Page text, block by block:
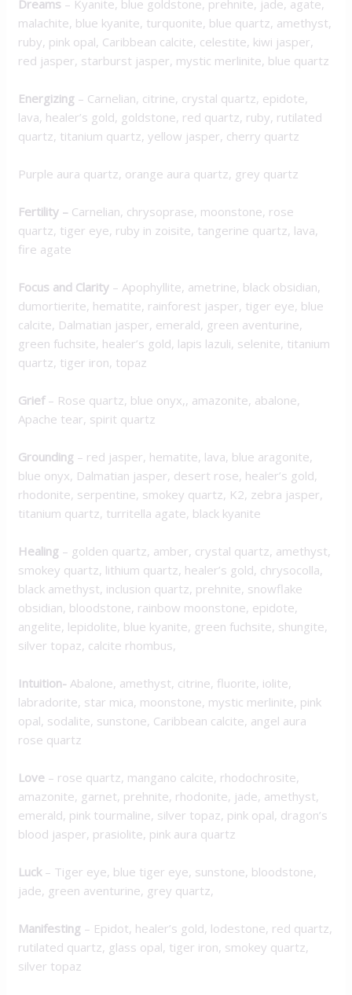
Dreams – Kyanite, blue goldstone, prehnite, jade, agate,
malachite, blue kyanite, turquonite, blue quartz, amethyst,
ruby, pink opal, Caribbean calcite, celestite, kiwi jasper,
red jasper, starburst jasper, mystic merlinite, blue quartz
Energizing – Carnelian, citrine, crystal quartz, epidote,
lava, healer’s gold, goldstone, red quartz, ruby, rutilated
quartz, titanium quartz, yellow jasper, cherry quartz
Purple aura quartz, orange aura quartz, grey quartz
Fertility – Carnelian, chrysoprase, moonstone, rose
quartz, tiger eye, ruby in zoisite, tangerine quartz, lava,
fire agate
Focus and Clarity – Apophyllite, ametrine, black obsidian,
dumortierite, hematite, rainforest jasper, tiger eye, blue
calcite, Dalmatian jasper, emerald, green aventurine,
green fuchsite, healer’s gold, lapis lazuli, selenite, titanium
quartz, tiger iron, topaz
Grief– Rose quartz, blue onyx,, amazonite, abalone,
Apache tear, spirit quartz
Grounding – red jasper, hematite, lava, blue aragonite,
blue onyx, Dalmatian jasper, desert rose, healer’s gold,
rhodonite, serpentine, smokey quartz, K2, zebra jasper,
titanium quartz, turritella agate, black kyanite
Healing – golden quartz, amber, crystal quartz, amethyst,
smokey quartz, lithium quartz, healer’s gold, chrysocolla,
black amethyst, inclusion quartz, prehnite, snowflake
obsidian, bloodstone, rainbow moonstone, epidote,
angelite, lepidolite, blue kyanite, green fuchsite, shungite,
silver topaz, calcite rhombus,
Intuition-Abalone, amethyst, citrine, fluorite, iolite,
labradorite, star mica, moonstone, mystic merlinite, pink
opal, sodalite, sunstone, Caribbean calcite, angel aura
rose quartz
Love – rose quartz, mangano calcite, rhodochrosite,
amazonite, garnet, prehnite, rhodonite, jade, amethyst,
emerald, pink tourmaline, silver topaz, pink opal, dragon’s
blood jasper, prasiolite, pink aura quartz
Luck– Tiger eye, blue tiger eye, sunstone, bloodstone,
jade, green aventurine, grey quartz,
Manifesting – Epidot, healer’s gold, lodestone, red quartz,
rutilated quartz, glass opal, tiger iron, smokey quartz,
silver topaz